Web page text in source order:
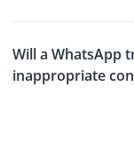
Will a WhatsApp
inappropriate